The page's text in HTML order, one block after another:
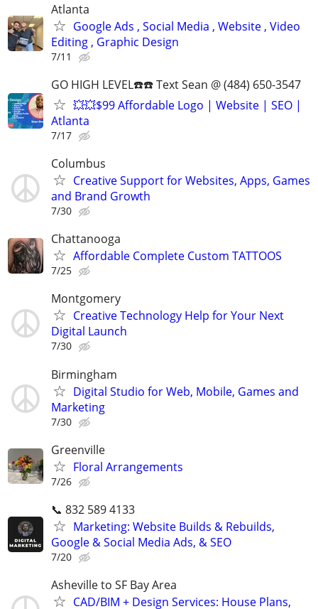
Atlanta
Google Ads , Social Media , Website , Video
Editing , Graphic Design
7/11
GO HIGH LEVEL☎️☎️ Text Sean @ (484) 650-3547
💥💥$99 Affordable Logo | Website | SEO |
Atlanta
7/17
Columbus
Creative Support for Websites, Apps, Games
and Brand Growth
7/30
Chattanooga
Affordable Complete Custom TATTOOS
7/25
Montgomery
Creative Technology Help for Your Next
Digital Launch
7/30
Birmingham
Digital Studio for Web, Mobile, Games and
Marketing
7/30
Greenville
Floral Arrangements
7/26
📞 832 589 4133
Marketing: Website Builds & Rebuilds,
Google & Social Media Ads, & SEO
7/20
Asheville to SF Bay Area
CAD/BIM + Design Services: House Plans,